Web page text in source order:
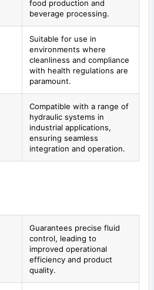
food production and
beverage processing.
Suitable for use in
environments where
cleanliness and compliance
with health regulations are
paramount.
Compatible with a range of
hydraulic systems in
industrial applications,
ensuring seamless
integration and operation.
Guarantees precise fluid
control, leading to
improved operational
efficiency and product
quality.